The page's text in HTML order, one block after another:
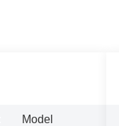
Model